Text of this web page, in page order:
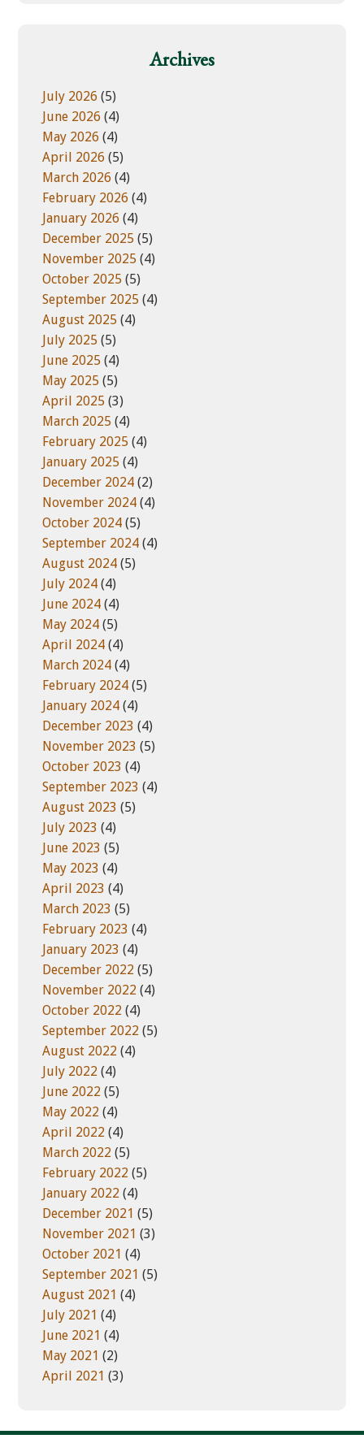
i
t
e
i
e
s
Archives
July 2026 (5)
June 2026 (4)
May 2026 (4)
April 2026 (5)
March 2026 (4)
February 2026 (4)
January 2026 (4)
December 2025 (5)
November 2025 (4)
October 2025 (5)
September 2025 (4)
August 2025 (4)
July 2025 (5)
June 2025 (4)
May 2025 (5)
April 2025 (3)
March 2025 (4)
February 2025 (4)
January 2025 (4)
December 2024 (2)
November 2024 (4)
October 2024 (5)
September 2024 (4)
August 2024 (5)
July 2024 (4)
June 2024 (4)
May 2024 (5)
April 2024 (4)
March 2024 (4)
February 2024 (5)
January 2024 (4)
December 2023 (4)
November 2023 (5)
October 2023 (4)
September 2023 (4)
August 2023 (5)
July 2023 (4)
June 2023 (5)
May 2023 (4)
April 2023 (4)
March 2023 (5)
February 2023 (4)
January 2023 (4)
December 2022 (5)
November 2022 (4)
October 2022 (4)
September 2022 (5)
August 2022 (4)
July 2022 (4)
June 2022 (5)
May 2022 (4)
April 2022 (4)
March 2022 (5)
February 2022 (5)
January 2022 (4)
December 2021 (5)
November 2021 (3)
October 2021 (4)
September 2021 (5)
August 2021 (4)
July 2021 (4)
June 2021 (4)
May 2021 (2)
April 2021 (3)